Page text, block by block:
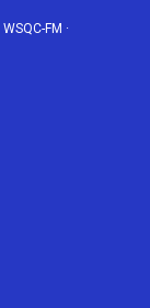
WSQC-FM ·